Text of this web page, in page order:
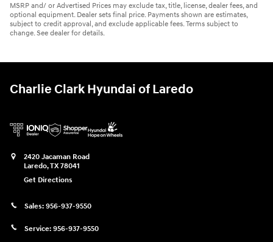
MSRP and/ or Advertised Prices may exclude tax, title, license, dealer fees, and
optional equipment. Dealer sets final price. Payments shown are estimates,
subject to credit approval, and exclude applicable fees. Terms subject to
change. See dealer for details.
Charlie Clark Hyundai of Laredo
2420 Jacaman Road
Laredo,TX78041
Get Directions
Sales: 956-937-9550
Service: 956-937-9550